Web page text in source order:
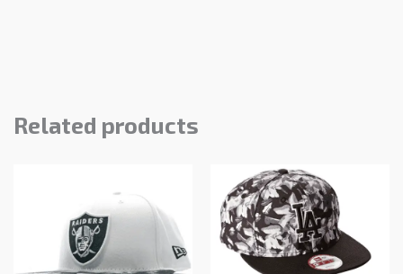
Related products